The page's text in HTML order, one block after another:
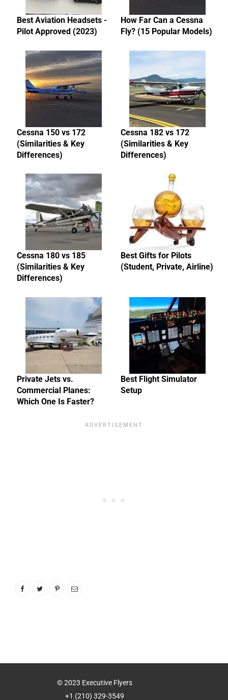
Best Aviation Headsets -
Pilot Approved (2023)
How Far Can a Cessna
Fly? (15 Popular Models)
Cessna 150 vs 172
(Similarities & Key
Differences)
Cessna 182 vs 172
(Similarities & Key
Differences)
Cessna 180 vs 185
(Similarities & Key
Differences)
Best Gifts for Pilots
(Student, Private, Airline)
Private Jets vs.
Commercial Planes:
Which One Is Faster?
Best Flight Simulator
Setup
© 2023 Executive Flyers
+1 (210) 329-3549